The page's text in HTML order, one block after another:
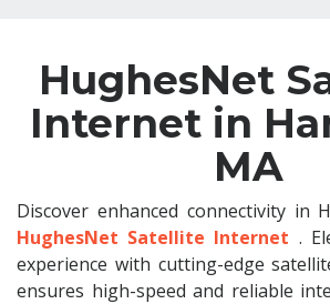
HughesNet
Internet in
MA
Discover enhanced connectivity in
HughesNet Satellite Internet .
experience with cutting-edge
ensures high-speed and reliable